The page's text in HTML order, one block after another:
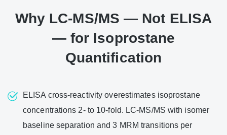
Why LC-MS/MS — Not ELISA
— for Isoprostane
Quantification
ELISA cross-reactivity overestimates isoprostane
concentrations 2- to 10-fold. LC-MS/MS with isomer
baseline separation and 3 MRM transitions per